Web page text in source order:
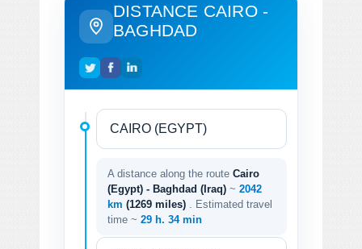
DISTANCE CAIRO -
BAGHDAD
A distance along the route Cairo
(Egypt) - Baghdad (Iraq) ~ 2042
km (1269 miles)
. Estimated travel
time ~ 29 h. 34 min